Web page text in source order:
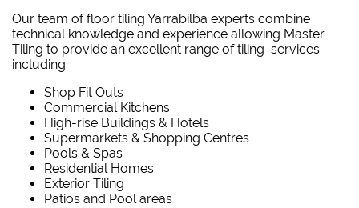
Our team of floor tiling Yarrabilba experts combine
technical knowledge and experience allowing Master
Tiling to provide an excellent range of tiling services
including:
Shop Fit Outs
Commercial Kitchens
High-rise Buildings & Hotels
Supermarkets & Shopping Centres
Pools & Spas
Residential Homes
Exterior Tiling
Patios and Pool areas